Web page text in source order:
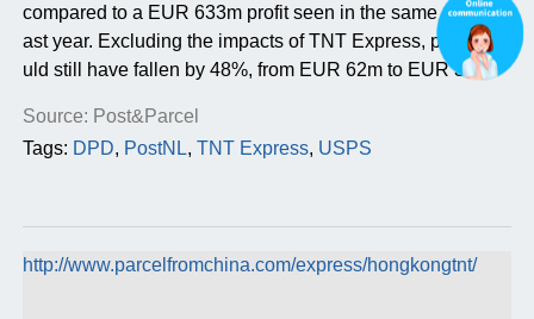
compared to a EUR 633m profit seen in the same period l
ast year. Excluding the impacts of TNT Express, profits wo
uld still have fallen by 48%, from EUR 62m to EUR 32m.
Source: Post&Parcel
Tags: DPD, PostNL, TNT Express, USPS
http://www.parcelfromchina.com/express/hongkongtnt/